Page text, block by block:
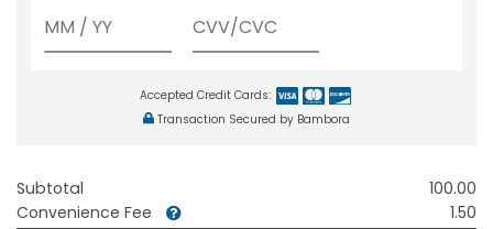
Accepted Credit Cards:
Transaction Secured by Bambora
Subtotal
100.00
Convenience Fee
1.50